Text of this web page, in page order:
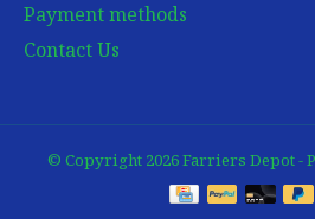
Payment methods
Contact Us
© Copyright 2026 Farriers Depot -